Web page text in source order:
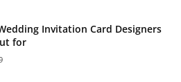
Invitation Card Designers
for